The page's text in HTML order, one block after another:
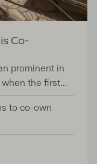
Co-
prominent in
the first
France, and
has
into a
its
to co-own